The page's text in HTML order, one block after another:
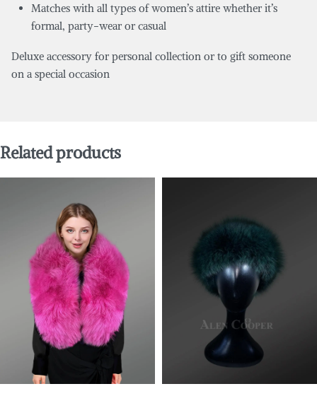
Matches with all types of women’s attire whether it’s
formal, party-wear or casual
Deluxe accessory for personal collection or to gift someone
on a special occasion
Related products